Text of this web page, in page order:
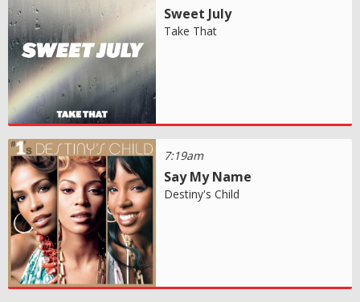
Sweet July
Take That
7:19am
Say My Name
Destiny's Child